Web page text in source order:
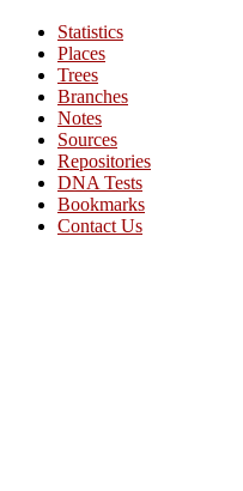
Statistics
Places
Trees
Branches
Notes
Sources
Repositories
DNA Tests
Bookmarks
Contact Us